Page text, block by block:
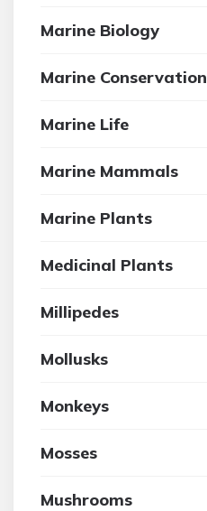
Marine Biology
Marine Conservation
Marine Life
Marine Mammals
Marine Plants
Medicinal Plants
Millipedes
Mollusks
Monkeys
Mosses
Mushrooms